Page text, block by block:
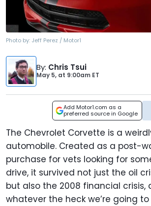
Photo by: Jeff Perez / Motor1
By: Chris Tsui
May 5, at 9:00am ET
Add Motor1.com as a
preferred source in Google
The Chevrolet Corvette is a
automobile. Created as a post-
purchase for vets looking for
drive, it survived not just the oil
but also the 2008 financial crisis,
whatever the heck we’re going to